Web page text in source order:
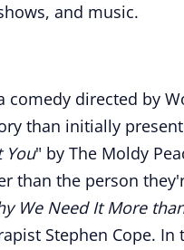
and music.
comedy directed by
than initially
You" by The Moldy
than the person
We Need It More
Stephen Cope.